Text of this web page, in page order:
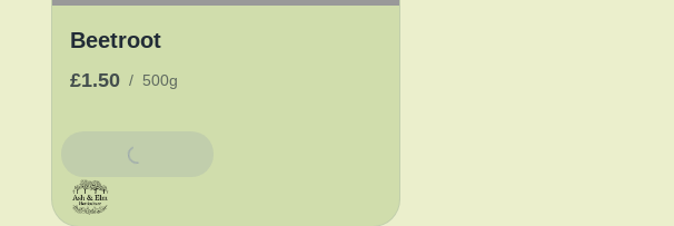
Beetroot
£1.50 / 500g
Add To Basket